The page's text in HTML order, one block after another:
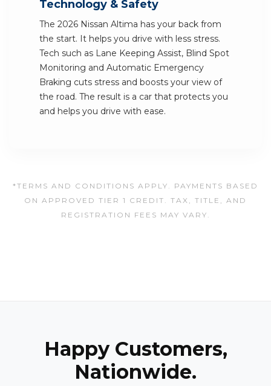
Technology & Safety
The 2026 Nissan Altima has your back from
the start. It helps you drive with less stress.
Tech such as Lane Keeping Assist, Blind Spot
Monitoring and Automatic Emergency
Braking cuts stress and boosts your view of
the road. The result is a car that protects you
and helps you drive with ease.
*TERMS AND CONDITIONS APPLY. PAYMENTS BASED
ON APPROVED TIER 1 CREDIT. TAX, TITLE, AND
REGISTRATION FEES MAY VARY.
Happy Customers,
Nationwide.